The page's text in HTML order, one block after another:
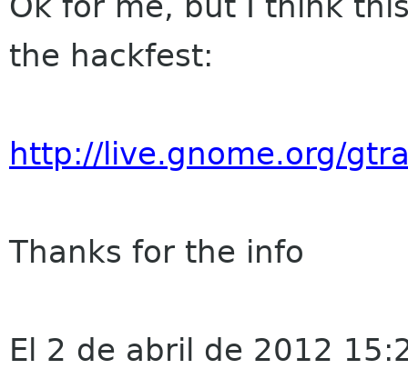
the hackfest:
http://live.gnome.org/
Thanks for the info
El 2 de abril de 2012